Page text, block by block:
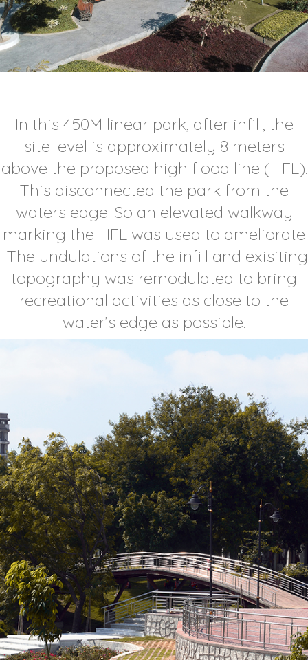
In this 450M linear park, after infill, the
site level is approximately 8 meters
above the proposed high flood line (HFL).
This disconnected the park from the
waters edge. So an elevated walkway
marking the HFL was used to ameliorate
. The undulations of the infill and exisiting
topography was remodulated to bring
recreational activities as close to the
water’s edge as possible.